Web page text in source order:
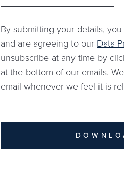
By submitting your details,
and are agreeing to ourData
unsubscribe at any time by
at the bottom of our emails.
email whenever we feel it is